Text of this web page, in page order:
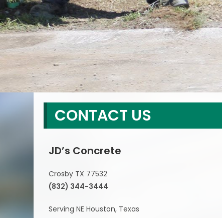
CONTACT US
JD’s Concrete
Crosby TX 77532
(832) 344-3444
Serving NE Houston, Texas